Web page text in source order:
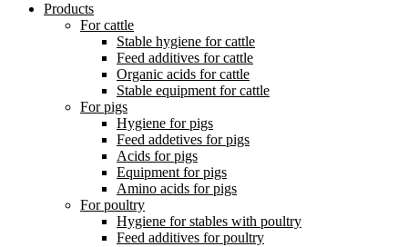
Products
For cattle
Stable hygiene for cattle
Feed additives for cattle
Organic acids for cattle
Stable equipment for cattle
For pigs
Hygiene for pigs
Feed addetives for pigs
Acids for pigs
Equipment for pigs
Amino acids for pigs
For poultry
Hygiene for stables with poultry
Feed additives for poultry